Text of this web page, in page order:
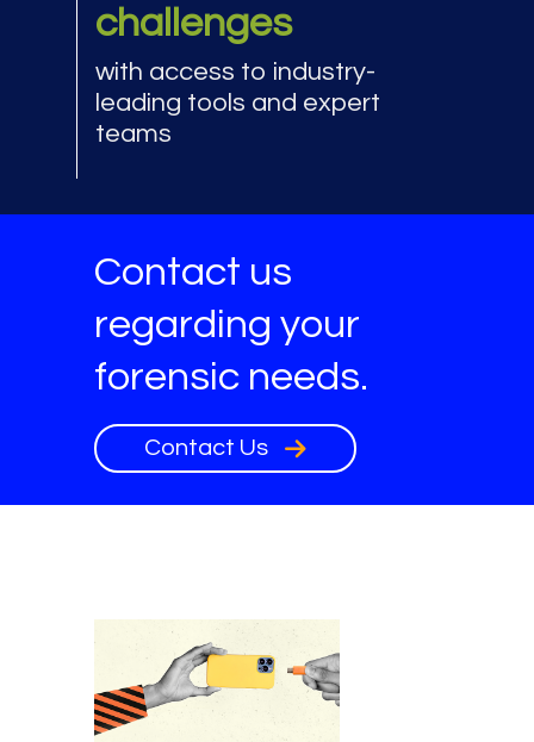
challenges
with access to industry-
leading tools and expert
teams
Contact us
regarding your
forensic needs.
Contact Us